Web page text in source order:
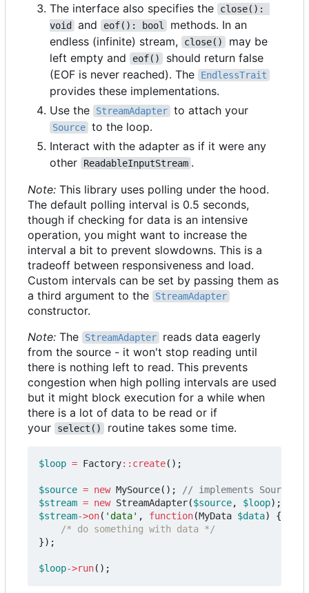
The interface also specifies the
close():
void
and eof(): bool
methods. In an
endless (infinite) stream,
close()
may be
left empty and
eof()
should return false
(EOF is never reached). The
EndlessTrait
provides these implementations.
Use the
StreamAdapter to attach your
Source to the loop.
Interact with the adapter as if it were any
other
ReadableInputStream .
Note: This library uses polling under the hood.
The default polling interval is 0.5 seconds,
though if checking for data is an intensive
operation, you might want to increase the
interval a bit to prevent slowdowns. This is a
tradeoff between responsiveness and load.
Custom intervals can be set by passing them as
a third argument to the
StreamAdapter
constructor.
Note: The StreamAdapter
reads data eagerly
from the source - it won't stop reading until
there is nothing left to read. This prevents
congestion when high polling intervals are used
but it might block execution for a while when
there is a lot of data to be read or if
your
select() routine takes some time.
$loop = Factory:: create();
$source = new MySource();
$stream = new StreamAdapter($source, $loop);
$stream->on( 'data' , function(MyData $data)
{
/* do something with data */
});
$loop->run();